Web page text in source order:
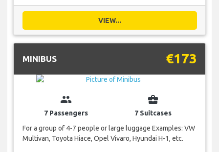
VIEW...
MINIBUS €173
group
7 Passengers
business_center
7 Suitcases
For a group of 4-7 people or large luggage Examples: VW
Multivan, Toyota Hiace, Opel Vivaro, Hyundai H-1, etc.